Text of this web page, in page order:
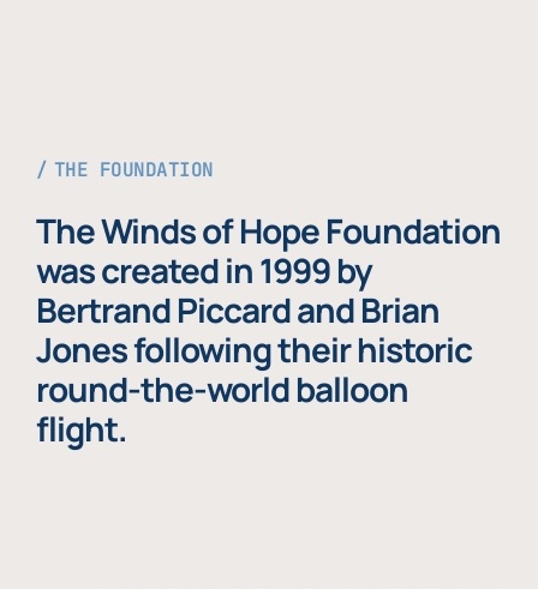
THE FOUNDATION
The Winds of Hope Foundation
was created in 1999 by
Bertrand Piccard and Brian
Jones following their historic
round-the-world balloon
flight.